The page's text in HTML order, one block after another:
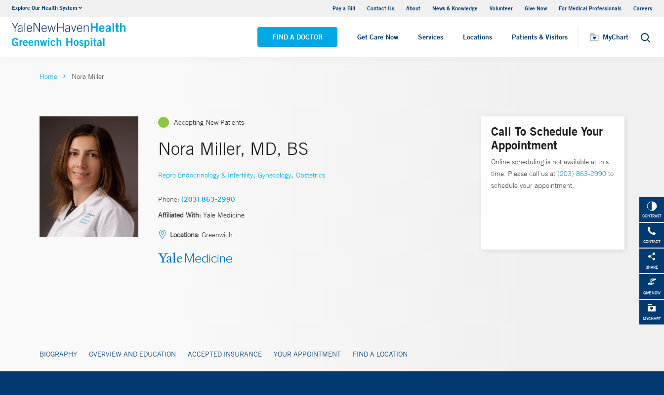
Explore Our Health System Pay a Bill Contact Us About News & Knowledge Volunteer Give Now For Medical Professionals Careers
FIND A DOCTOR Get Care Now Services Locations Patients & Visitors MyChart Search
Urology
VIEW ALL SERVICES VIEW ALL LOCATIONS
Visiting Hours
CONTRAST
CONTACT
SHARE
GIVE NOW
MYCHART
Home Nora Miller
Accepting New Patients
Nora Miller, MD, BS
Repro Endocrinology & Infertility, Gynecology, Obstetrics
Phone: (203) 863-2990
Affiliated With: Yale Medicine
Locations: Greenwich
BIOGRAPHY OVERVIEW AND EDUCATION ACCEPTED INSURANCE YOUR APPOINTMENT FIND A LOCATION
Call To Schedule Your
Appointment
Online scheduling is not available at this
time. Please call us at (203) 863-2990 to
schedule your appointment.